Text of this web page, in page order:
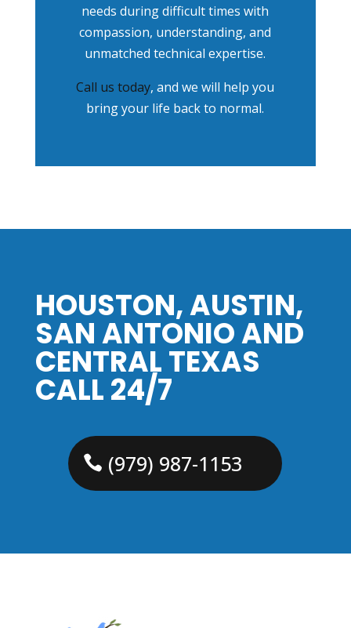
needs during difficult times with
compassion, understanding, and
unmatched technical expertise.
Call us today, and we will help you
bring your life back to normal.
HOUSTON, AUSTIN,
SAN ANTONIO AND
CENTRAL TEXAS
CALL 24/7
(979) 987-1153